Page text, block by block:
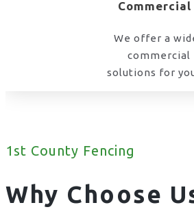
Commercial
We offer a
commercial
solutions for
1st County Fencing
Why Choose